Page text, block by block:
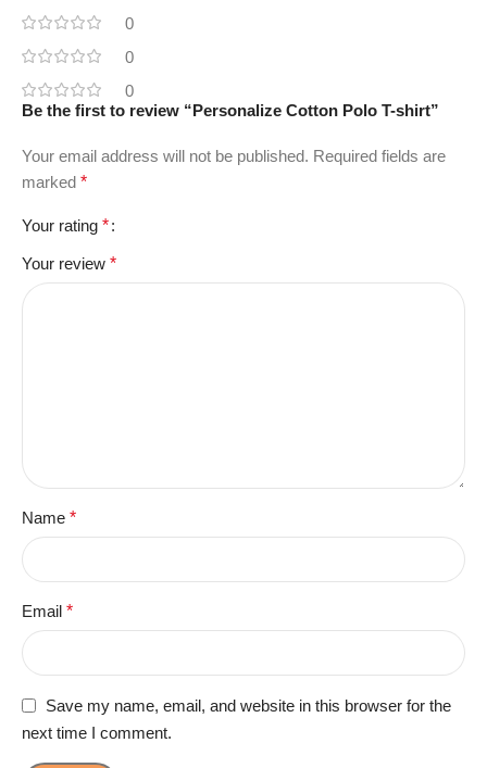
0
0
0
Be the first to review “Personalize Cotton Polo T-shirt”
Your email address will not be published. Required fields are
marked *
Your rating *
Your review *
Name *
Email *
Save my name, email, and website in this browser for the
next time I comment.